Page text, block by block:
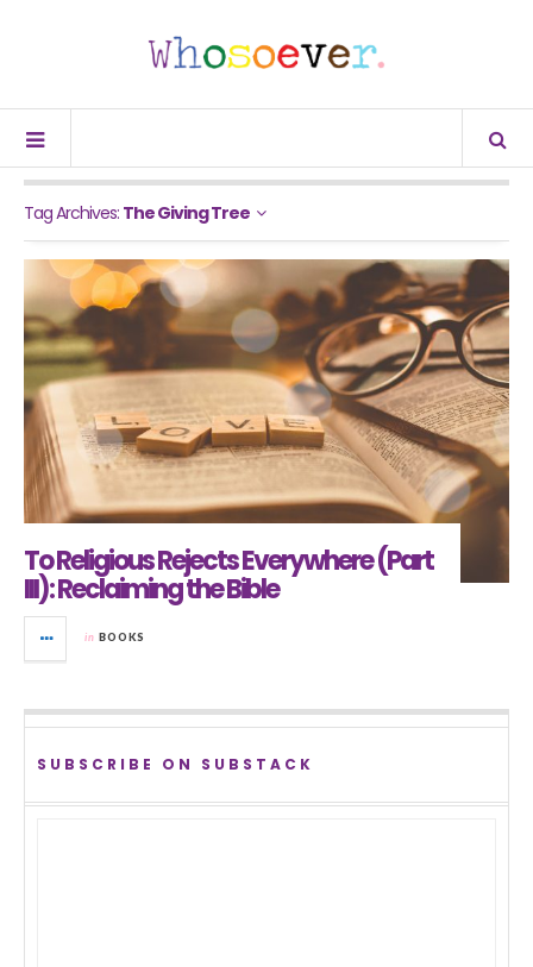
Tag Archives: The Giving Tree
To Religious Rejects Everywhere (Part
III): Reclaiming the Bible
in BOOKS
SUBSCRIBE ON SUBSTACK